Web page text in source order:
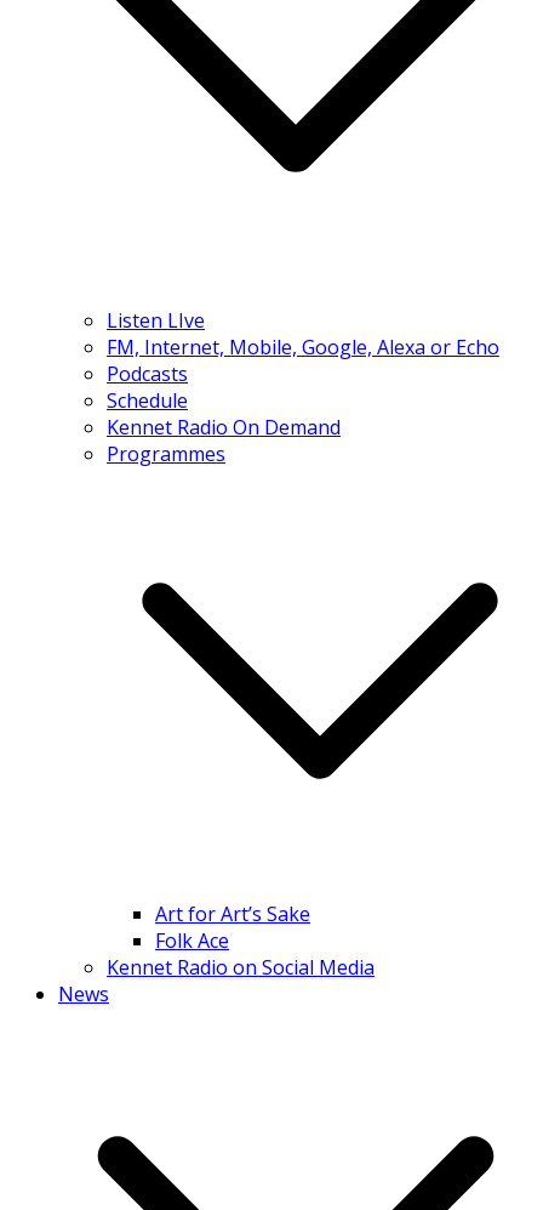
Listen LIve
FM, Internet, Mobile, Google, Alexa or Echo
Podcasts
Schedule
Kennet Radio On Demand
Programmes
Art for Art’s Sake
Folk Ace
Kennet Radio on Social Media
News